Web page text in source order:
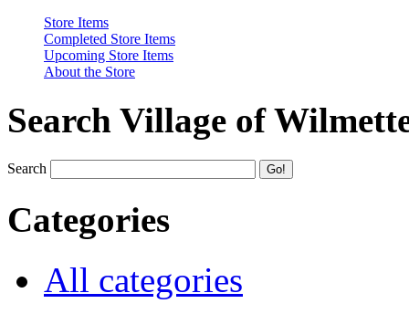
Store Items
Completed Store Items
Upcoming Store Items
About the Store
Search Village of
Search
Categories
All categories